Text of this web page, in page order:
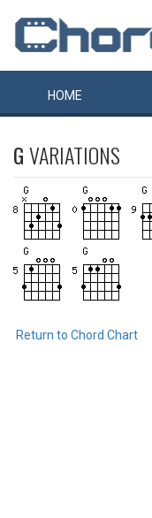
HOME
GVARIATIONS
Return to Chord Chart